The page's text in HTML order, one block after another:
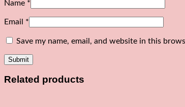
Name *
Email *
Save my name, email, and website in this
Related products